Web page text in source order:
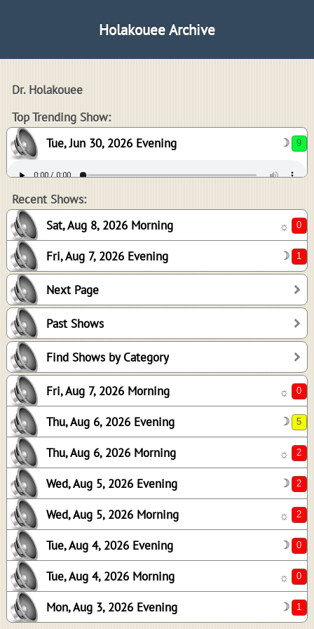
Holakouee Archive
Dr. Holakouee
Top Trending Show:
Tue, Jun 30, 2026 Evening
☽
Recent Shows:
Sat, Aug 8, 2026 Morning
☼
Fri, Aug 7, 2026 Evening ☽
Next Page
Past Shows
Find Shows by Category
Fri, Aug 7, 2026 Morning ☼
Thu, Aug 6, 2026 Evening ☽
Thu, Aug 6, 2026 Morning ☼
Wed, Aug 5, 2026 Evening ☽
Wed, Aug 5, 2026 Morning ☼
Tue, Aug 4, 2026 Evening ☽
Tue, Aug 4, 2026 Morning ☼
Mon, Aug 3, 2026 Evening ☽